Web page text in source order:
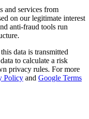
and services from
on our legitimate interest
anti-fraud tools run
data is transmitted
to calculate a risk
privacy rules. For more
Policy and Google Terms